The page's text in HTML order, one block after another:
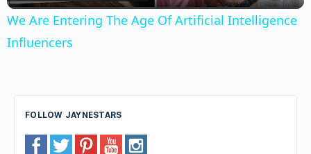
We Are Entering The Age Of Artificial Intelligence
Influencers
FOLLOW JAYNESTARS